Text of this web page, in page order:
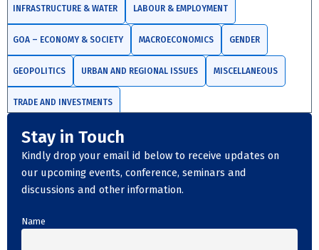
INFRASTRUCTURE & WATER LABOUR & EMPLOYMENT
GOA – ECONOMY & SOCIETY MACROECONOMICS GENDER
GEOPOLITICS URBAN AND REGIONAL ISSUES MISCELLANEOUS
TRADE AND INVESTMENTS
Stay in Touch
Kindly drop your email id below to receive updates on
our upcoming events, conference, seminars and
discussions and other information.
Name